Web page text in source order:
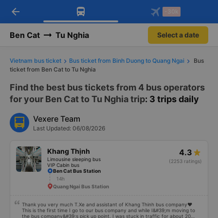
Download Vexere app!
Get exclusive member benefits
Get the FREE app
-30k/seat flight booking only on
arrow_back -30k
Ben Cat Tu Nghia Select a date
Vietnam bus ticket Bus ticket from Binh Duong to Quang Ngai
Bus
ticket from Ben Cat to Tu Nghia
Find the best bus tickets from 4 bus operators
for your Ben Cat to Tu Nghia trip: 3 trips daily
Vexere Team
Last Updated: 06/08/2026
Khang Thịnh
Limousine sleeping bus
VIP Cabin bus
4.3
(2253 ratings)
Ben Cat Bus Station
14h
Quang Ngai Bus Station
Thank you very much T.Xe and assistant of Khang Thinh bus company❤️
This is the first time I go to our bus company and while I&#39;m moving to
the bus company&#39;s pick up point. I was stuck in traffic for about 20